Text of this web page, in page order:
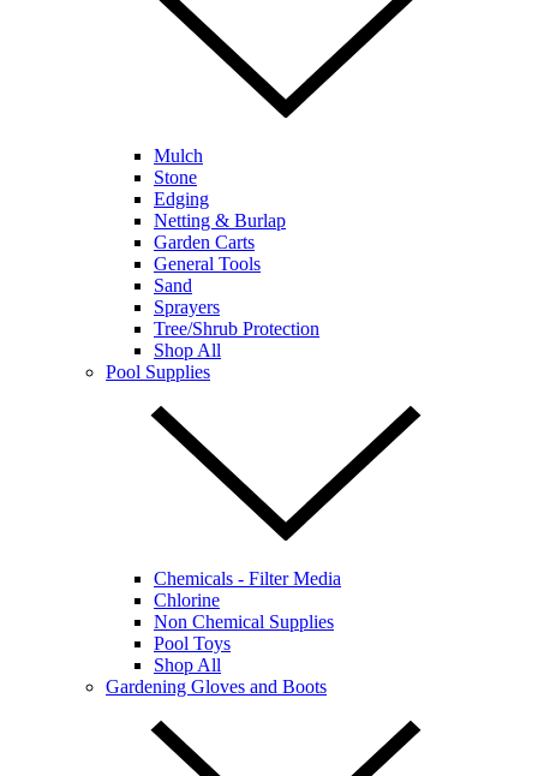
Mulch
Stone
Edging
Netting & Burlap
Garden Carts
General Tools
Sand
Sprayers
Tree/Shrub Protection
Shop All
Pool Supplies
Chemicals - Filter Media
Chlorine
Non Chemical Supplies
Pool Toys
Shop All
Gardening Gloves and Boots